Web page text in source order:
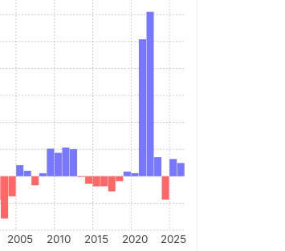
2005 2010 2015 2020 2025